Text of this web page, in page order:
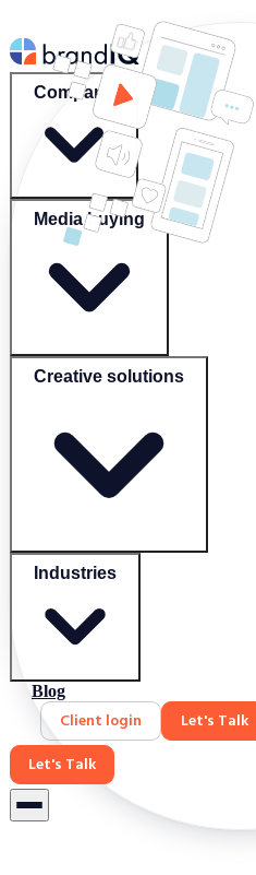
Company
Media buying
Creative solutions
Industries
Blog
Client login
Let's Talk
Let's Talk